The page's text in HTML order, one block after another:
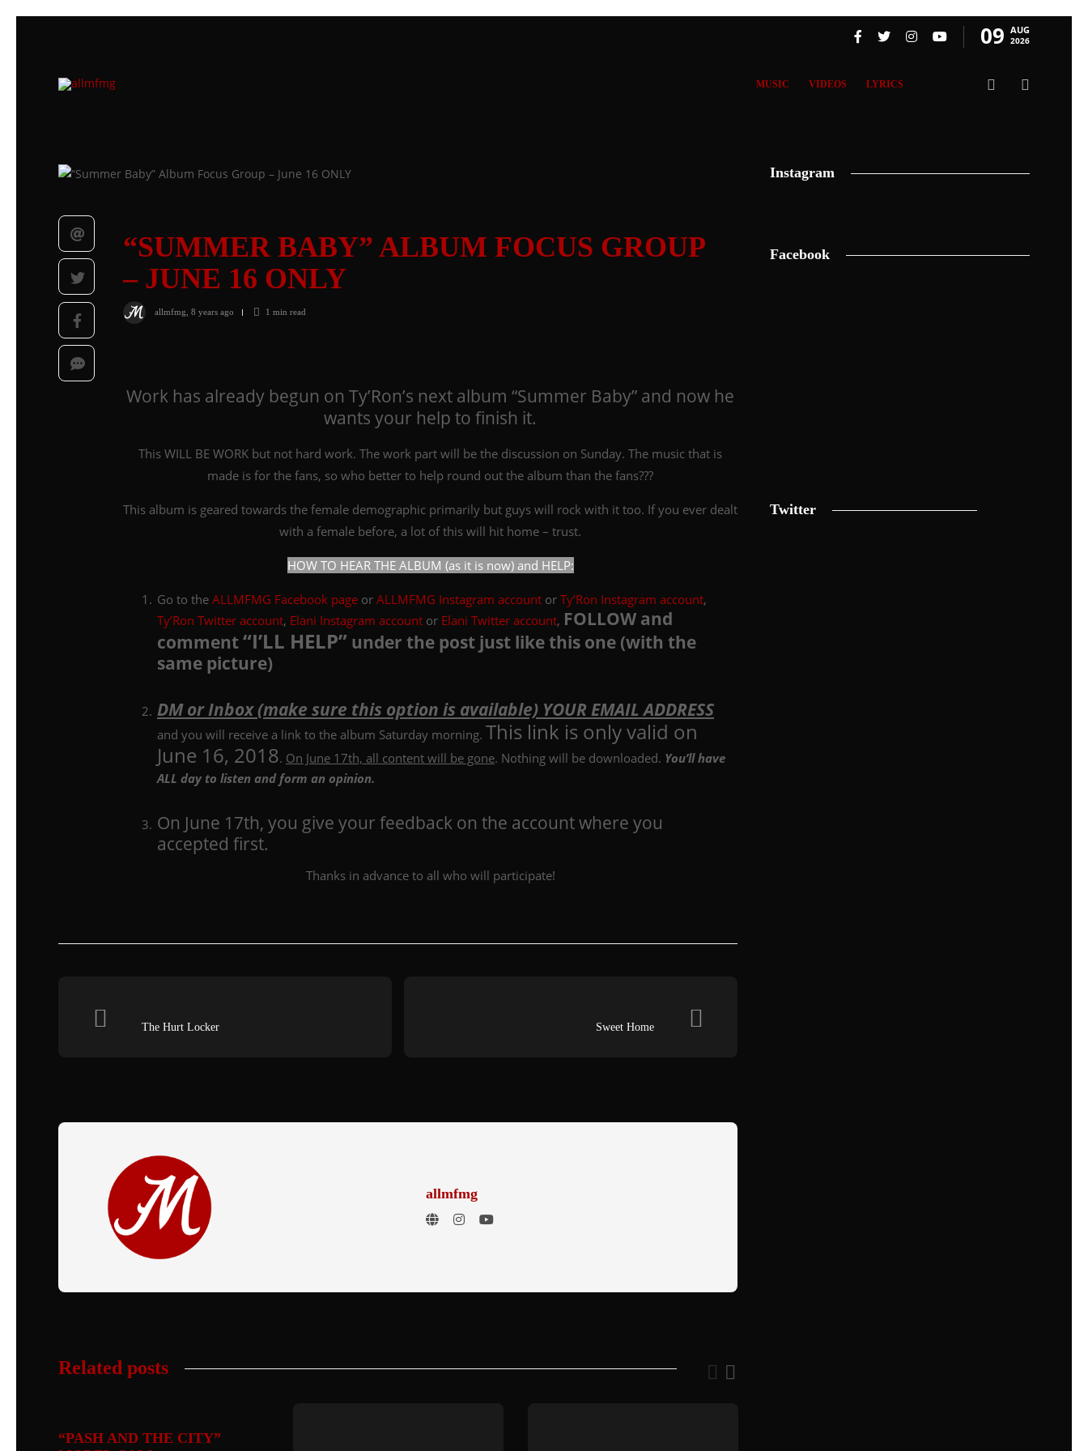
09 AUG
2026
MUSIC VIDEOS LYRICS
“SUMMER BABY” ALBUM FOCUS GROUP
– JUNE 16 ONLY
allmfmg 8 years ago 1 min read
Work has already begun on Ty’Ron’s next album “Summer Baby” and now he
wants your help to finish it.
This WILL BE WORK but not hard work. The work part will be the discussion on Sunday. The music that is
made is for the fans, so who better to help round out the album than the fans???
This album is geared towards the female demographic primarily but guys will rock with it too. If you ever dealt
with a female before, a lot of this will hit home – trust.
HOW TO HEAR THE ALBUM (as it is now) and HELP:
Go to the ALLMFMG Facebook page or ALLMFMG Instagram account or Ty’Ron Instagram account,
Ty’Ron Twitter account, Elani Instagram account or Elani Twitter account, FOLLOW and
comment“I’LL HELP” under the post just like this one (with the
same picture)
DM or Inbox (make sure this option is available) YOUR EMAIL ADDRESS
and you will receive a link to the album Saturday morning. This link is only valid on
June 16, 2018. On June 17th, all content will be gone. Nothing will be downloaded. You’ll have
ALL day to listen and form an opinion.
On June 17th, you give your feedback on the account where you
accepted first.
Thanks in advance to all who will participate!
The Hurt Locker Sweet Home
allmfmg
Related posts
“PASH AND THE CITY”
Instagram
Facebook
Twitter